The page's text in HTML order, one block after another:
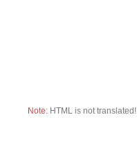
Note: HTML is not translated!